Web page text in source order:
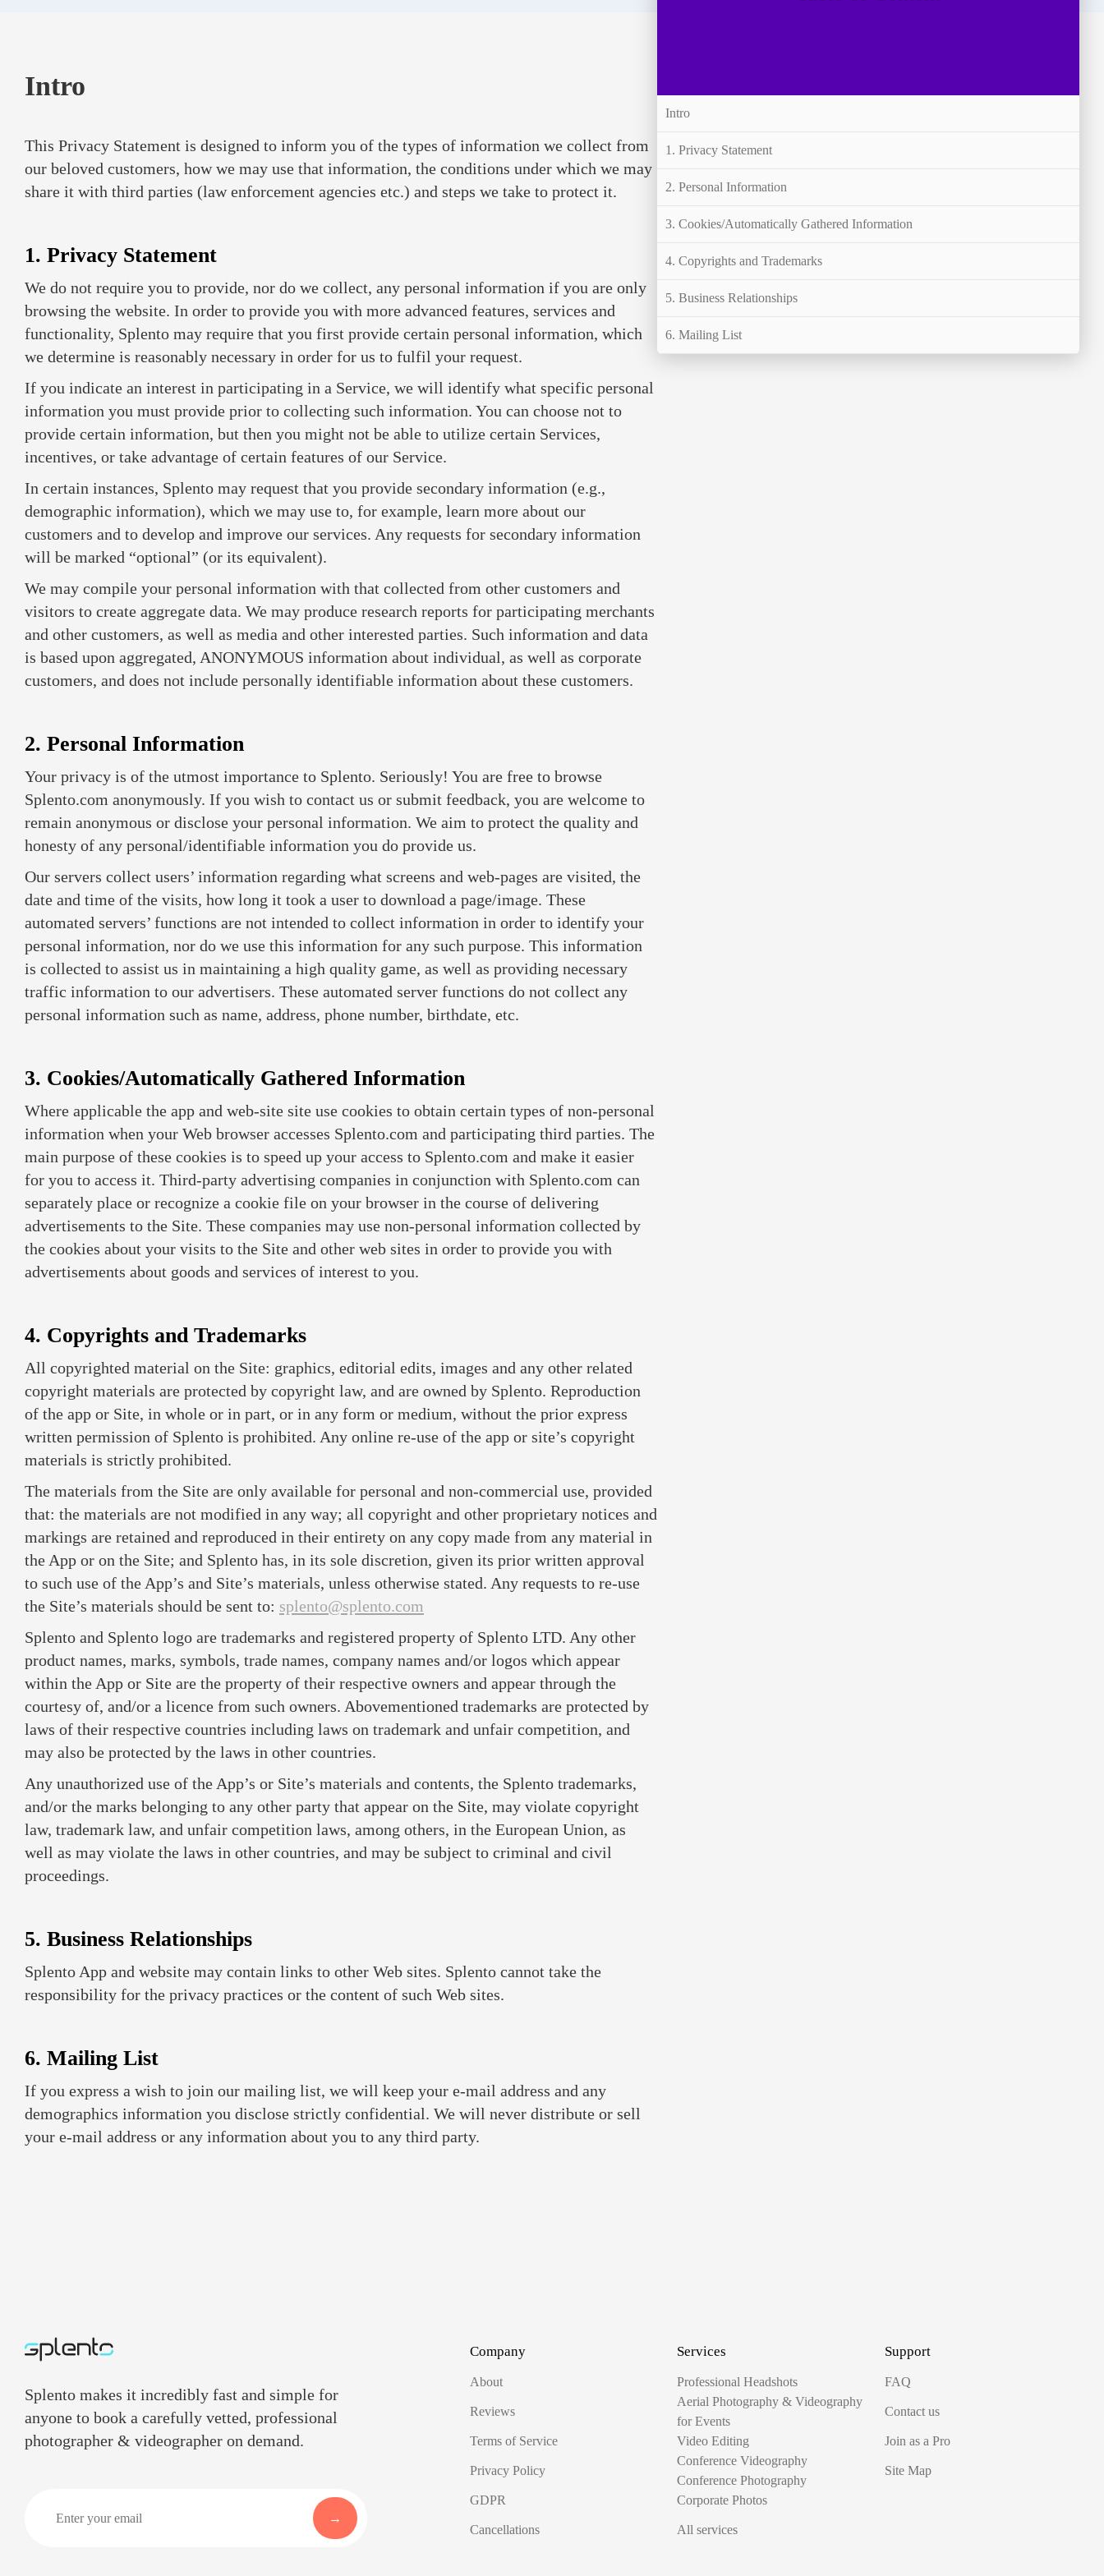
Intro
This Privacy Statement is designed to inform you of the types of information we collect from
our beloved customers, how we may use that information, the conditions under which we may
share it with third parties (law enforcement agencies etc.) and steps we take to protect it.
1. Privacy Statement
We do not require you to provide, nor do we collect, any personal information if you are only
browsing the website. In order to provide you with more advanced features, services and
functionality, Splento may require that you first provide certain personal information, which
we determine is reasonably necessary in order for us to fulfil your request.
If you indicate an interest in participating in a Service, we will identify what specific personal
information you must provide prior to collecting such information. You can choose not to
provide certain information, but then you might not be able to utilize certain Services,
incentives, or take advantage of certain features of our Service.
In certain instances, Splento may request that you provide secondary information (e.g.,
demographic information), which we may use to, for example, learn more about our
customers and to develop and improve our services. Any requests for secondary information
will be marked “optional” (or its equivalent).
We may compile your personal information with that collected from other customers and
visitors to create aggregate data. We may produce research reports for participating merchants
and other customers, as well as media and other interested parties. Such information and data
is based upon aggregated, ANONYMOUS information about individual, as well as corporate
customers, and does not include personally identifiable information about these customers.
2. Personal Information
Your privacy is of the utmost importance to Splento. Seriously! You are free to browse
Splento.com anonymously. If you wish to contact us or submit feedback, you are welcome to
remain anonymous or disclose your personal information. We aim to protect the quality and
honesty of any personal/identifiable information you do provide us.
Our servers collect users’ information regarding what screens and web-pages are visited, the
date and time of the visits, how long it took a user to download a page/image. These
automated servers’ functions are not intended to collect information in order to identify your
personal information, nor do we use this information for any such purpose. This information
is collected to assist us in maintaining a high quality game, as well as providing necessary
traffic information to our advertisers. These automated server functions do not collect any
personal information such as name, address, phone number, birthdate, etc.
3. Cookies/Automatically Gathered Information
Where applicable the app and web-site site use cookies to obtain certain types of non-personal
information when your Web browser accesses Splento.com and participating third parties. The
main purpose of these cookies is to speed up your access to Splento.com and make it easier
for you to access it. Third-party advertising companies in conjunction with Splento.com can
separately place or recognize a cookie file on your browser in the course of delivering
advertisements to the Site. These companies may use non-personal information collected by
the cookies about your visits to the Site and other web sites in order to provide you with
advertisements about goods and services of interest to you.
4. Copyrights and Trademarks
All copyrighted material on the Site: graphics, editorial edits, images and any other related
copyright materials are protected by copyright law, and are owned by Splento. Reproduction
of the app or Site, in whole or in part, or in any form or medium, without the prior express
written permission of Splento is prohibited. Any online re-use of the app or site’s copyright
materials is strictly prohibited.
The materials from the Site are only available for personal and non-commercial use, provided
that: the materials are not modified in any way; all copyright and other proprietary notices and
markings are retained and reproduced in their entirety on any copy made from any material in
the App or on the Site; and Splento has, in its sole discretion, given its prior written approval
to such use of the App’s and Site’s materials, unless otherwise stated. Any requests to re-use
the Site’s materials should be sent to: splento@splento.com
Splento and Splento logo are trademarks and registered property of Splento LTD. Any other
product names, marks, symbols, trade names, company names and/or logos which appear
within the App or Site are the property of their respective owners and appear through the
courtesy of, and/or a licence from such owners. Abovementioned trademarks are protected by
laws of their respective countries including laws on trademark and unfair competition, and
may also be protected by the laws in other countries.
Any unauthorized use of the App’s or Site’s materials and contents, the Splento trademarks,
and/or the marks belonging to any other party that appear on the Site, may violate copyright
law, trademark law, and unfair competition laws, among others, in the European Union, as
well as may violate the laws in other countries, and may be subject to criminal and civil
proceedings.
5. Business Relationships
Splento App and website may contain links to other Web sites. Splento cannot take the
responsibility for the privacy practices or the content of such Web sites.
6. Mailing List
If you express a wish to join our mailing list, we will keep your e-mail address and any
demographics information you disclose strictly confidential. We will never distribute or sell
your e-mail address or any information about you to any third party.
Intro
1. Privacy Statement
2. Personal Information
3. Cookies/Automatically Gathered Information
4. Copyrights and Trademarks
5. Business Relationships
6. Mailing List
Splento makes it incredibly fast and simple for
anyone to book a carefully vetted, professional
photographer & videographer on demand.
Company
About
Reviews
Terms of Service
Privacy Policy
GDPR
Cancellations
Services
Professional Headshots
Aerial Photography & Videography
for Events
Video Editing
Conference Videography
Conference Photography
Corporate Photos
All services
Support
FAQ
Contact us
Join as a Pro
Site Map